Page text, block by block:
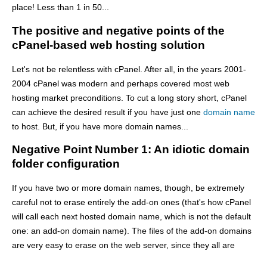
place! Less than 1 in 50...
The positive and negative points of the
cPanel-based web hosting solution
Let's not be relentless with cPanel. After all, in the years 2001-
2004 cPanel was modern and perhaps covered most web
hosting market preconditions. To cut a long story short, cPanel
can achieve the desired result if you have just one domain name
to host. But, if you have more domain names...
Negative Point Number 1: An idiotic domain
folder configuration
If you have two or more domain names, though, be extremely
careful not to erase entirely the add-on ones (that's how cPanel
will call each next hosted domain name, which is not the default
one: an add-on domain name). The files of the add-on domains
are very easy to erase on the web server, since they all are